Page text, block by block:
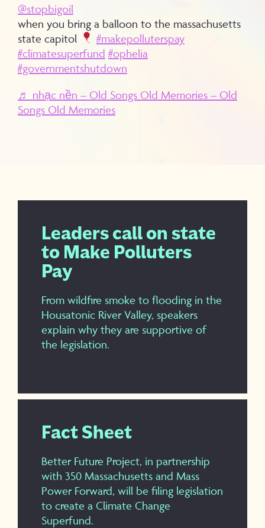
@stopbigoil
when you bring a balloon to the massachusetts
state capitol
#makepolluterspay
#climatesuperfund #ophelia
#governmentshutdown
♬ nhạc nền – Old Songs Old Memories – Old
Songs Old Memories
Leaders call on state
to Make Polluters
Pay
From wildfire smoke to flooding in the
Housatonic River Valley, speakers
explain why they are supportive of
the legislation.
Fact Sheet
Better Future Project, in partnership
with 350 Massachusetts and Mass
Power Forward, will be filing legislation
to create a Climate Change
Superfund.